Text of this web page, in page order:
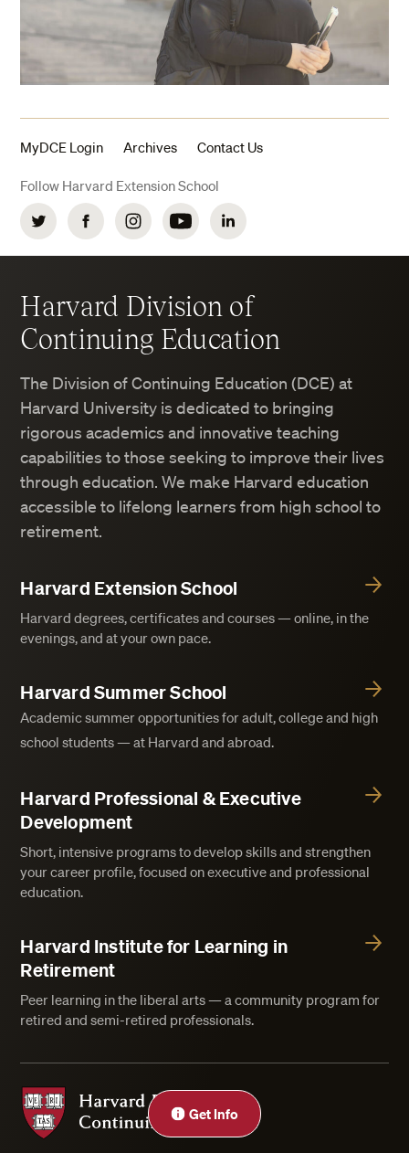
Get Info
MyDCE Login Archives Contact Us
Follow Harvard Extension School
Twitter FacebookInstagramYouTubeLinkedIn
Harvard Division of
Continuing Education
The Division of Continuing Education (DCE) at
Harvard University is dedicated to bringing
rigorous academics and innovative teaching
capabilities to those seeking to improve their lives
through education. We make Harvard education
accessible to lifelong learners from high school to
retirement.
Harvard Extension School
Harvard degrees, certificates and courses — online, in the
evenings, and at your own pace.
Harvard Summer School
Academic summer opportunities for adult, college and high
school students — at Harvard and abroad.
Harvard Professional & Executive
Development
Short, intensive programs to develop skills and strengthen
your career profile, focused on executive and professional
education.
Harvard Institute for Learning in
Retirement
Peer learning in the liberal arts — a community program for
retired and semi-retired professionals.
Harvard Division of Continuing Education